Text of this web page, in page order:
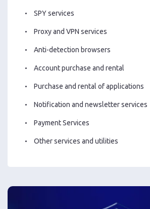
SPY services
Proxy and VPN services
Anti-detection browsers
Account purchase and rental
Purchase and rental of applications
Notification and newsletter services
Payment Services
Other services and utilities